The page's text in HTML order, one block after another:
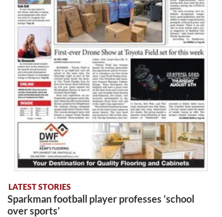
LATEST STORIES
Sparkman football player professes ‘school
over sports’